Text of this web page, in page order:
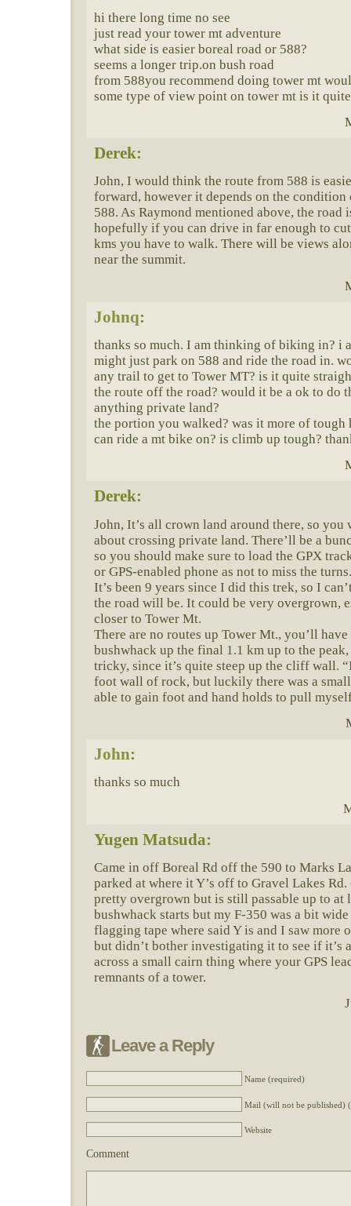
hi there long time no see
just read your tower mt adventure
what side is easier boreal road or 588?
seems a longer trip.on bush road
from 588you recommend doing tower mt
some type of view point on tower mt is it
Derek:
John, I would think the route from 588 is
forward, however it depends on the
588. As Raymond mentioned above, the
hopefully if you can drive in far enough to
kms you have to walk. There will be views
near the summit.
Johnq:
thanks so much. I am thinking of biking in? i
might just park on 588 and ride the road in.
any trail to get to Tower MT? is it quite
the route off the road? would it be a ok to do
anything private land?
the portion you walked? was it more of tough
can ride a mt bike on? is climb up tough?
Derek:
John, It’s all crown land around there, so you
about crossing private land. There’ll be a
so you should make sure to load the GPX
or GPS-enabled phone as not to miss the turns.
It’s been 9 years since I did this trek, so I
the road will be. It could be very overgrown,
closer to Tower Mt.
There are no routes up Tower Mt., you’ll
bushwhack up the final 1.1 km up to the
tricky, since it’s quite steep up the cliff wall.
foot wall of rock, but luckily there was a
able to gain foot and hand holds to pull
John:
thanks so much
Yugen Matsuda:
Came in off Boreal Rd off the 590 to Marks
parked at where it Y’s off to Gravel Lakes
pretty overgrown but is still passable up to at
bushwhack starts but my F-350 was a bit
flagging tape where said Y is and I saw more
but didn’t bother investigating it to see if it’s
across a small cairn thing where your GPS
remnants of a tower.
Leave a Reply
Name (required)
Mail (will not be published)
Website
Comment